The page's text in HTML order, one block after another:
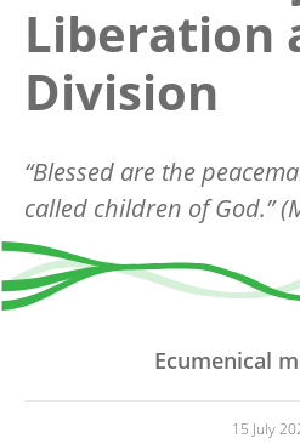
Liberation
Division
“Blessed are the
called children of God.”
Ecumenical
15 July